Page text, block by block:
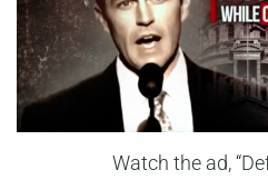
Watch the ad,